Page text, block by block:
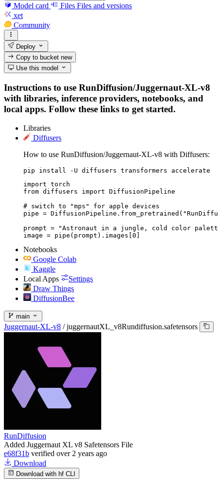
Model card Files Files and versions
xet
Community
Deploy
Copy to bucketnew
Use this model
Instructions to use RunDiffusion/Juggernaut-XL-v8
with libraries, inference providers, notebooks, and
local apps. Follow these links to get started.
Libraries
Diffusers
How to use RunDiffusion/Juggernaut-XL-v8 with Diffusers:
pip install -U diffusers transformers accelerate
import torch
from diffusers import DiffusionPipeline
# switch to "mps" for apple devices
pipe =
prompt = "Astronaut in a jungle, cold color
image = pipe(prompt).images[0]
Notebooks
Google Colab
Kaggle
Local Apps
Settings
Draw Things
DiffusionBee
main
Juggernaut-XL-v8 / juggernautXL_v8Rundiffusion.safetensors
RunDiffusion
Added Juggernaut XL v8 Safetensors File
e68f31b verified over 2 years ago
Download
Download with hf CLI